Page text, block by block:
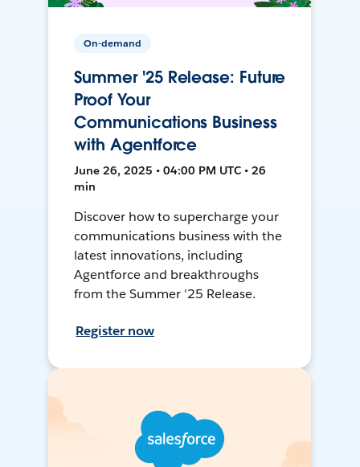
On-demand
Summer '25 Release: Future
Proof Your
Communications Business
with Agentforce
June 26, 2025 • 04:00 PM UTC • 26
min
Discover how to supercharge your
communications business with the
latest innovations, including
Agentforce and breakthroughs
from the Summer '25 Release.
Register now